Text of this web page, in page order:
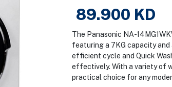
89.900 KD
The Panasonic NA-
featuring a 7KG capacity and
efficient cycle and Quick
effectively. With a variety of
practical choice for any